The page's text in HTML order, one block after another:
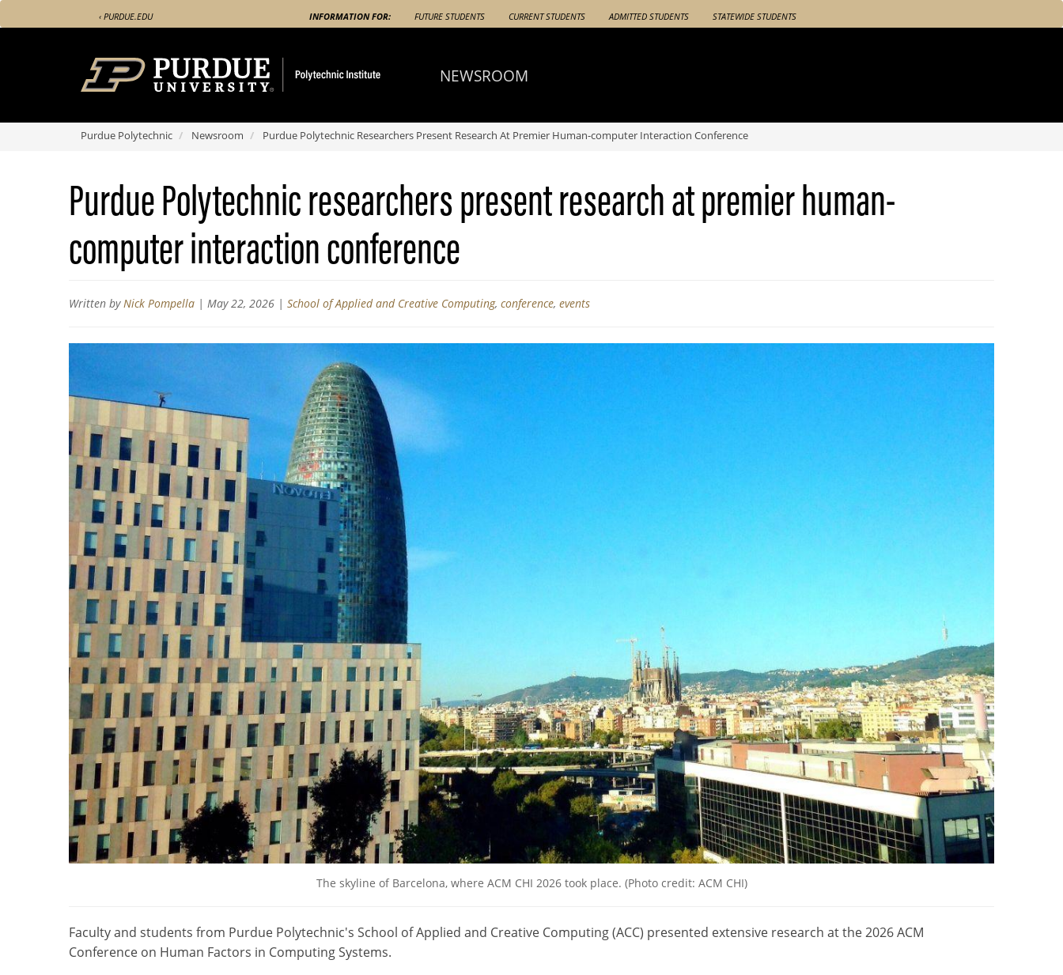
Skip
to
‹ PURDUE.EDU INFORMATION FOR: FUTURE STUDENTS CURRENT STUDENTS ADMITTED STUDENTS STATEWIDE STUDENTS
NEWSROOM
Purdue Polytechnic Newsroom Purdue Polytechnic Researchers Present Research At Premier Human-computer Interaction Conference
Purdue Polytechnic researchers present research at premier human-
computer interaction conference
Written byNick Pompella | May 22, 2026 | School of Applied and Creative Computing, conference, events
The skyline of Barcelona, where ACM CHI 2026 took place. (Photo credit: ACM CHI)
Faculty and students from Purdue Polytechnic's School of Applied and Creative Computing (ACC) presented extensive research at the 2026 ACM
Conference on Human Factors in Computing Systems.